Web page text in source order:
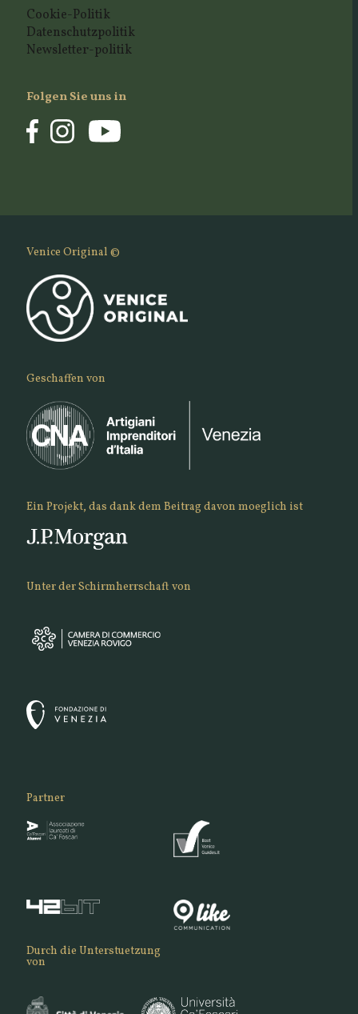
Cookie-Politik
Datenschutzpolitik
Newsletter-politik
Folgen Sie uns in
Venice Original ©
Geschaffen von
Ein Projekt, das dank dem Beitrag davon moeglich ist
Unter der Schirmherrschaft von
Partner
Durch die Unterstuetzung
von